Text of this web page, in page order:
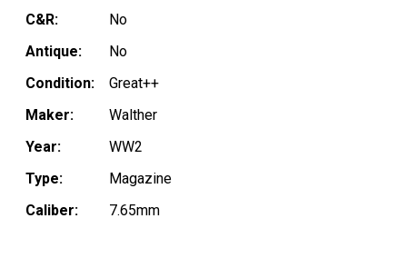
C&R:
No
Antique:
No
Condition:
Great++
Maker:
Walther
Year:
WW2
Type:
Magazine
Caliber:
7.65mm